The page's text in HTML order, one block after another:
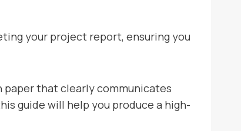
your project report, ensuring you
paper that clearly communicates
guide will help you produce a high-